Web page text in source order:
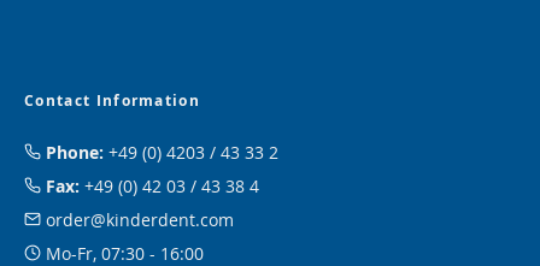
Contact Information
Phone: +49 (0) 4203 / 43 33 2
Fax: +49 (0) 42 03 / 43 38 4
order@kinderdent.com
Mo-Fr, 07:30 - 16:00